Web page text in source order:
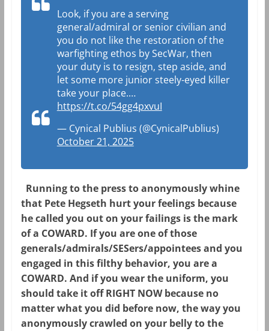
Look, if you are a serving
general/admiral or senior civilian and
you do not like the restoration of the
warfighting ethos by SecWar, then
your duty is to resign, step aside, and
let some more junior steely-eyed killer
take your place.…
https://t.co/54gg4pxvuI
— Cynical Publius (@CynicalPublius)
October 21, 2025
Running to the press to anonymously whine
that Pete Hegseth hurt your feelings because
he called you out on your failings is the mark
of a COWARD. If you are one of those
generals/admirals/SESers/appointees and you
engaged in this filthy behavior, you are a
COWARD. And if you wear the uniform, you
should take it off RIGHT NOW because no
matter what you did before now, the way you
anonymously crawled on your belly to the